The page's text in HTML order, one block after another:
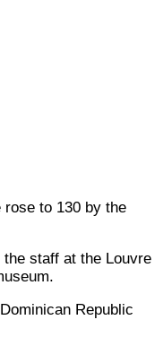
to 130 by the
staff at the Louvre
Republic